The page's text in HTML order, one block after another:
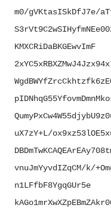
m0/gVKtasISkDfJ7e/
KMXCRiDaBKGEwvImF
uX7zY+L/
vnuJmYyvdIZqCM/k/+
n1LFfbF8YgqGUr5e